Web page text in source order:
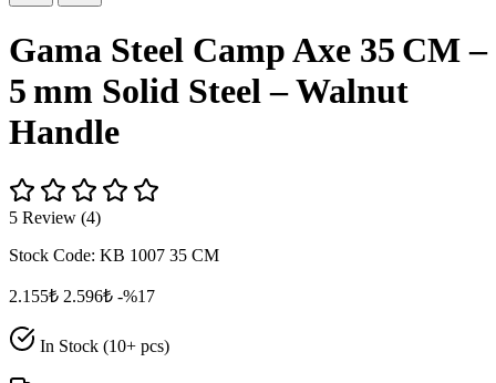
Gama Steel Camp Axe 35 CM –
5 mm Solid Steel – Walnut
Handle
5 Review (4)
Stock Code: KB 1007 35 CM
2.155₺ 2.596₺ -%17
In Stock (10+ pcs)